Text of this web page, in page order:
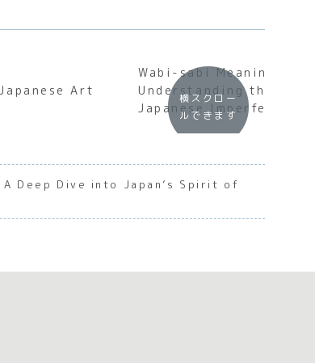
Art
Wabi-sabi Meaning:
Understanding the
Japanese Imperfection
横スクロー
ルできます
A Deep Dive into Japan’s Spirit of